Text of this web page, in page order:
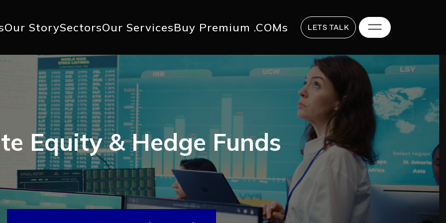
Our StorySectorsOur ServicesBuy Premium .COMs LETS TALK
Equity & Hedge Funds